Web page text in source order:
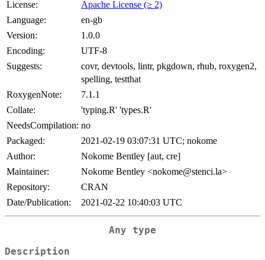
License:
Apache License (≥ 2)
Language:
en-gb
Version:
1.0.0
Encoding:
UTF-8
Suggests:
covr, devtools, lintr, pkgdown, rhub, roxygen2,
spelling, testthat
RoxygenNote:
7.1.1
Collate:
'typing.R' 'types.R'
NeedsCompilation: no
Packaged:
2021-02-19 03:07:31 UTC; nokome
Author:
Nokome Bentley [aut, cre]
Maintainer:
Nokome Bentley <nokome@stenci.la>
Repository:
CRAN
Date/Publication:
2021-02-22 10:40:03 UTC
Any type
Description